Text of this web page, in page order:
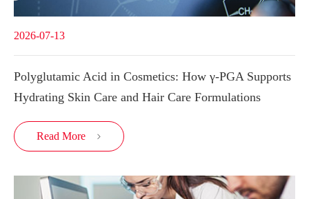
2026-07-13
Polyglutamic Acid in Cosmetics: How γ-PGA Supports
Hydrating Skin Care and Hair Care Formulations
Read More 